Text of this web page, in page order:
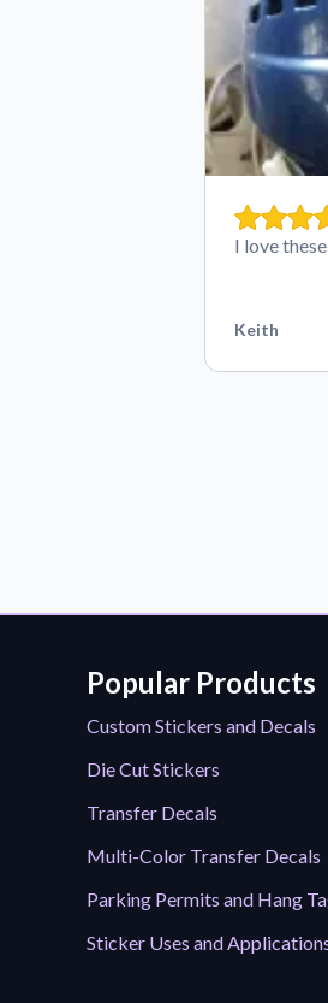
I love
Keith
Popular Products
Custom Stickers and Decals
Die Cut Stickers
Transfer Decals
Multi-Color Transfer Decals
Parking Permits and Hang
Sticker Uses and